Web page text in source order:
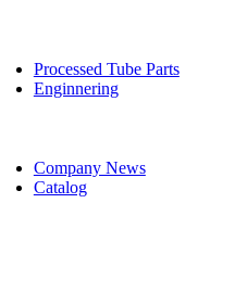
Processed Tube Parts
Enginnering
Company News
Catalog